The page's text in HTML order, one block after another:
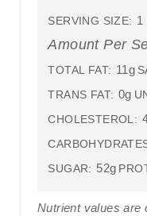
SERVING SIZE: 1
Amount Per
TOTAL FAT: 11g
TRANS FAT: 0g
CHOLESTEROL:
SUGAR: 52g
Nutrient values are